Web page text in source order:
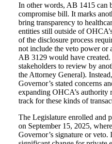
In other words, AB 1415 can
compromise bill. It marks
bring transparency to
entities still outside of
of the disclosure process
not include the veto power or
AB 3129 would have
stakeholders to review by
the Attorney General).
Governor’s stated concerns
expanding OHCA’s authority
track for these kinds of
The Legislature enrolled and
on September 15, 2025,
Governor’s signature or